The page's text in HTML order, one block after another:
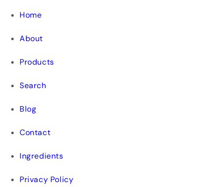
Home
About
Products
Search
Blog
Contact
Ingredients
Privacy Policy